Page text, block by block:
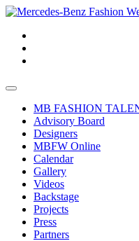
MB FASHION
Advisory Board
Designers
MBFW Online
Calendar
Gallery
Videos
Backstage
Projects
Press
Partners